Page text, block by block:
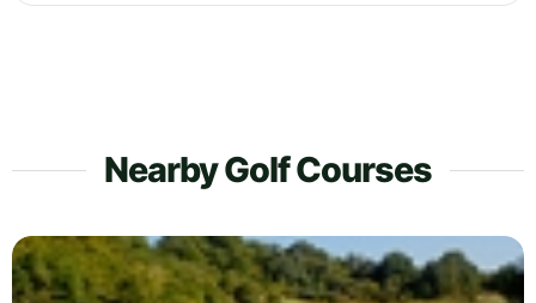
Nearby Golf Courses